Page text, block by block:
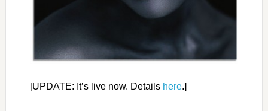
[UPDATE: It’s live now. Details here.]